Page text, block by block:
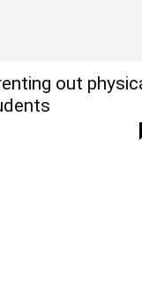
out